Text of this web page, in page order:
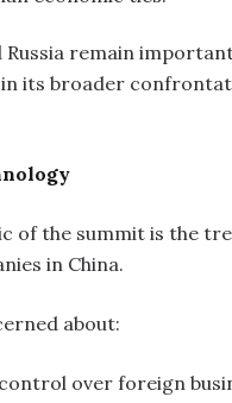
Russia remain
its broader
of the summit is the
in China.
about:
over foreign